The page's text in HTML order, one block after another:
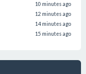
10 minutes ago
12 minutes ago
14 minutes ago
15 minutes ago